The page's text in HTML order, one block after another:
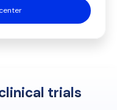
trials